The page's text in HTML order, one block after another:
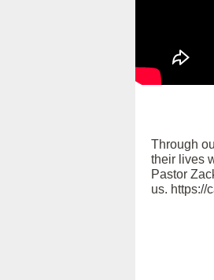
Through
their lives
Pastor
us. https://